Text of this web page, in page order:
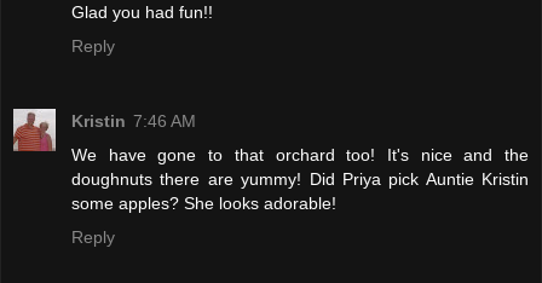
Glad you had fun!!
Reply
Kristin 7:46 AM
We have gone to that orchard too! It's nice and the
doughnuts there are yummy! Did Priya pick Auntie Kristin
some apples? She looks adorable!
Reply